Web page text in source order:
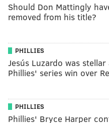
Should Don Mattingly
removed from his title?
PHILLIES
Jesús Luzardo was stellar
Phillies' series win over
PHILLIES
Phillies' Bryce Harper